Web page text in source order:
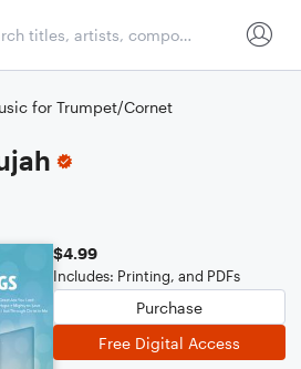
for Trumpet/Cornet
$4.99
Includes: Printing, and PDFs
Purchase
Free Digital Access